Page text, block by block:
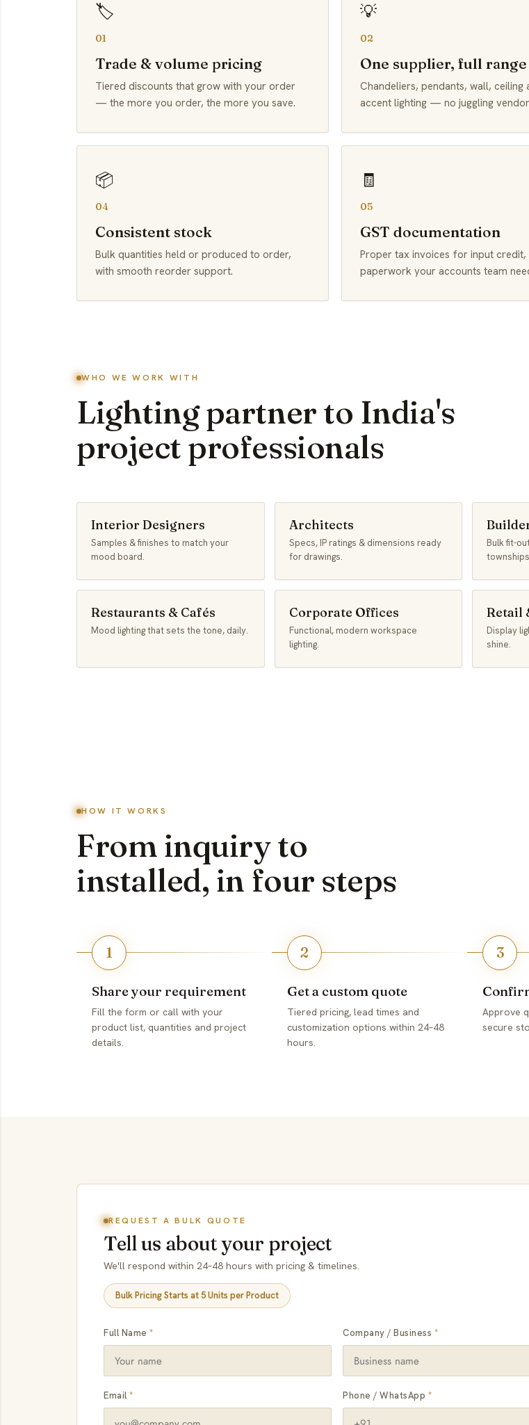
🏷️
01
Trade & volume pricing
Tiered discounts that grow with your order
— the more you order, the more you save.
💡
02
One supplier, full range
Chandeliers, pendants, wall, ceiling
accent lighting — no juggling
📦
04
Consistent stock
Bulk quantities held or produced to order,
with smooth reorder support.
🧾
05
GST documentation
Proper tax invoices for input credit,
paperwork your accounts team
WHO WE WORK WITH
Lighting partner to India's
project professionals
Interior Designers
Samples & finishes to match your
mood board.
Architects
Specs, IP ratings & dimensions ready
for drawings.
Bulk fit-
Restaurants & Cafés
Mood lighting that sets the tone, daily.
Corporate Offices
Functional, modern workspace
lighting.
Retail
Display
shine.
HOW IT WORKS
From inquiry to
installed, in four steps
1
Share your requirement
Fill the form or call with your
product list, quantities and project
details.
2
Get a custom quote
Tiered pricing, lead times and
customization options within 24–48
hours.
3
Approve
secure
REQUEST A BULK QUOTE
Tell us about your project
We'll respond within 24–48 hours with pricing & timelines.
Bulk Pricing Starts at 5 Units per Product
Full Name* Company / Business *
Email* Phone / WhatsApp *